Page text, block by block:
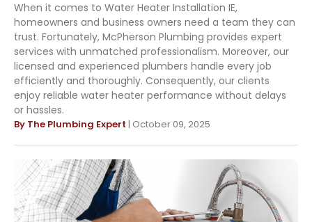
When it comes to Water Heater Installation IE,
homeowners and business owners need a team they can
trust. Fortunately, McPherson Plumbing provides expert
services with unmatched professionalism. Moreover, our
licensed and experienced plumbers handle every job
efficiently and thoroughly. Consequently, our clients
enjoy reliable water heater performance without delays
or hassles.
By The Plumbing Expert | October 09, 2025